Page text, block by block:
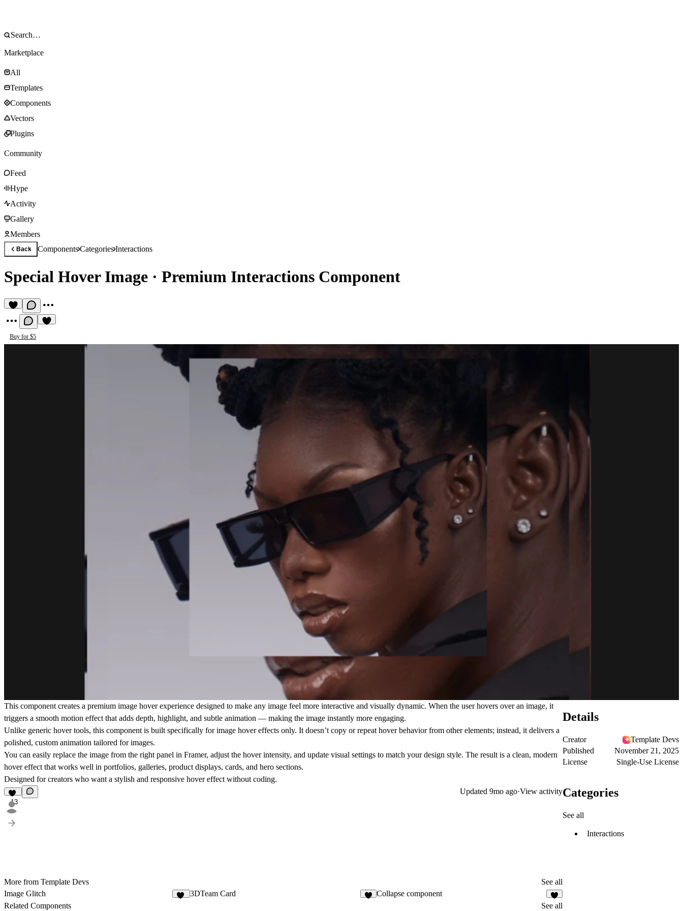
Marketplace
All
Templates
Components
Vectors
Plugins
Community
Feed
Hype
Activity
Gallery
Members
Back ComponentsCategoriesInteractions
Special Hover Image · Premium Interactions Component
Buy for $5
This component creates a premium image hover experience designed to make any image feel more interactive and visually dynamic. When the user hovers over an image, it
triggers a smooth motion effect that adds depth, highlight, and subtle animation — making the image instantly more engaging.
Unlike generic hover tools, this component is built specifically for image hover effects only. It doesn’t copy or repeat hover behavior from other elements; instead, it delivers a
polished, custom animation tailored for images.
You can easily replace the image from the right panel in Framer, adjust the hover intensity, and update visual settings to match your design style. The result is a clean, modern
hover effect that works well in portfolios, galleries, product displays, cards, and hero sections.
Designed for creators who want a stylish and responsive hover effect without coding.
13
Updated 9mo ago·View activity
More from Template Devs
See all
Image Glitch
3DTeam Card Collapse component
6
Related Components See all
Details
Creator
Template Devs
Published
November 21, 2025
License
Single-Use License
Categories
See all
Interactions